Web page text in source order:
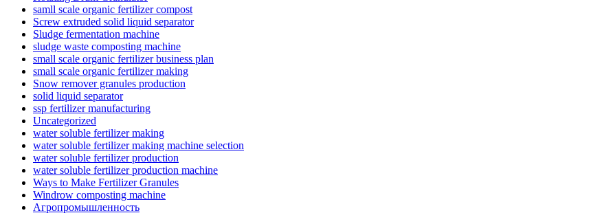
samll scale organic fertilizer compost
Screw extruded solid liquid separator
Sludge fermentation machine
sludge waste composting machine
small scale organic fertilizer business plan
small scale organic fertilizer making
Snow remover granules production
solid liquid separator
ssp fertilizer manufacturing
Uncategorized
water soluble fertilizer making
water soluble fertilizer making machine selection
water soluble fertilizer production
water soluble fertilizer production machine
Ways to Make Fertilizer Granules
Windrow composting machine
Агропромышленность